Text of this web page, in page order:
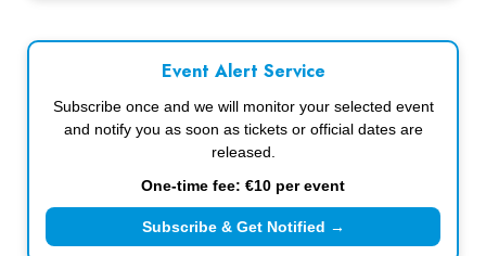
Event Alert Service
Subscribe once and we will monitor your selected event
and notify you as soon as tickets or official dates are
released.
One-time fee: €10 per event
Subscribe & Get Notified →